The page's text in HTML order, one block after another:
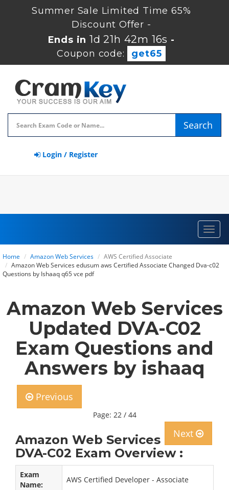
Summer Sale Limited Time 65%
Discount Offer -
Ends in1d 21h 42m 15s -
Coupon code:
get65
Search
Login / Register
Home Amazon Web Services
AWS Certified Associate
Amazon Web Services edusum aws Certified Associate Changed Dva-c02
Questions by Ishaaq q65 vce pdf
Amazon Web Services
Updated DVA-C02
Exam Questions and
Answers by ishaaq
Previous
Page: 22 / 44
Next
Amazon Web Services
DVA-C02 Exam Overview :
Exam
Name:
AWS Certified Developer - Associate